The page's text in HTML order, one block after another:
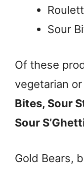
Sour
Of these
vegetarian
Bites, Sour
Sour
Gold Bears,